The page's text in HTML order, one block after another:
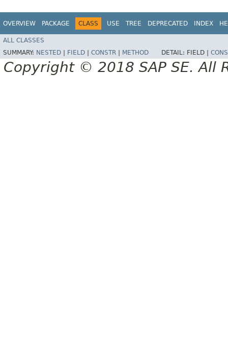
OVERVIEW PACKAGE CLASS USE TREE DEPRECATED INDEX
ALL CLASSES
SUMMARY: NESTED FIELD CONSTR METHOD DETAIL: FIELD |
Copyright © 2018 SAP SE. All